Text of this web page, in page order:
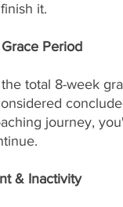
it.
Period
total 8-week
journey,
& Inactivity